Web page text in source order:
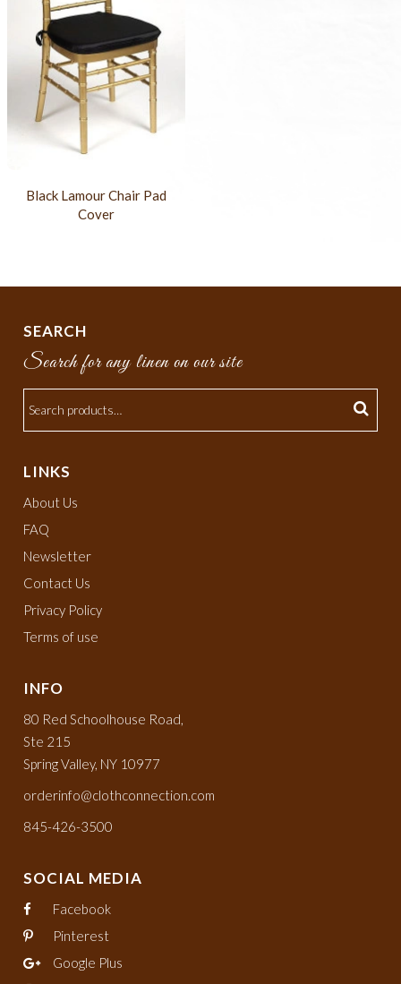
Black Lamour Chair Pad
Cover
SEARCH
Search for any linen on our site
LINKS
About Us
FAQ
Newsletter
Contact Us
Privacy Policy
Terms of use
INFO
80 Red Schoolhouse Road,
Ste 215
Spring Valley, NY 10977
orderinfo@clothconnection.com
845-426-3500
SOCIAL MEDIA
Facebook
Pinterest
Google Plus